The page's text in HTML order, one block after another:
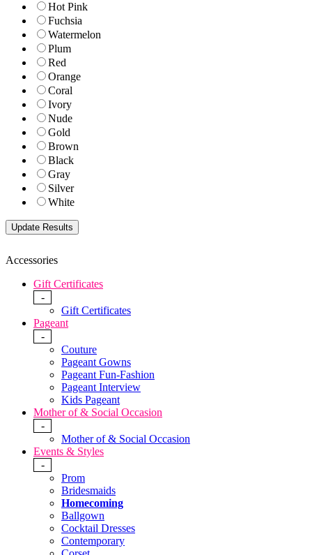
Hot Pink
Fuchsia
Watermelon
Plum
Red
Orange
Coral
Ivory
Nude
Gold
Brown
Black
Gray
Silver
White
Accessories
Gift Certificates
-
Gift Certificates
Pageant
-
Couture
Pageant Gowns
Pageant Fun-Fashion
Pageant Interview
Kids Pageant
Mother of & Social Occasion
-
Mother of & Social Occasion
Events & Styles
-
Prom
Bridesmaids
Homecoming
Ballgown
Cocktail Dresses
Contemporary